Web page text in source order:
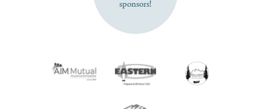
sponsors!